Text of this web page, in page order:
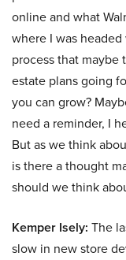
online and what
where I was
process that maybe
estate plans going
you can grow?
need a reminder, I
But as we think
is there a thought
should we think
Kemper Isely: The
slow in new store